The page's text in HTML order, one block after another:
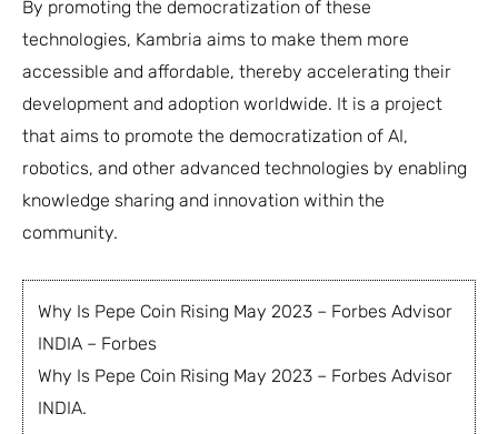
By promoting the democratization of these
technologies, Kambria aims to make them more
accessible and affordable, thereby accelerating their
development and adoption worldwide. It is a project
that aims to promote the democratization of AI,
robotics, and other advanced technologies by enabling
knowledge sharing and innovation within the
community.
Why Is Pepe Coin Rising May 2023 – Forbes Advisor
INDIA – Forbes
Why Is Pepe Coin Rising May 2023 – Forbes Advisor
INDIA.